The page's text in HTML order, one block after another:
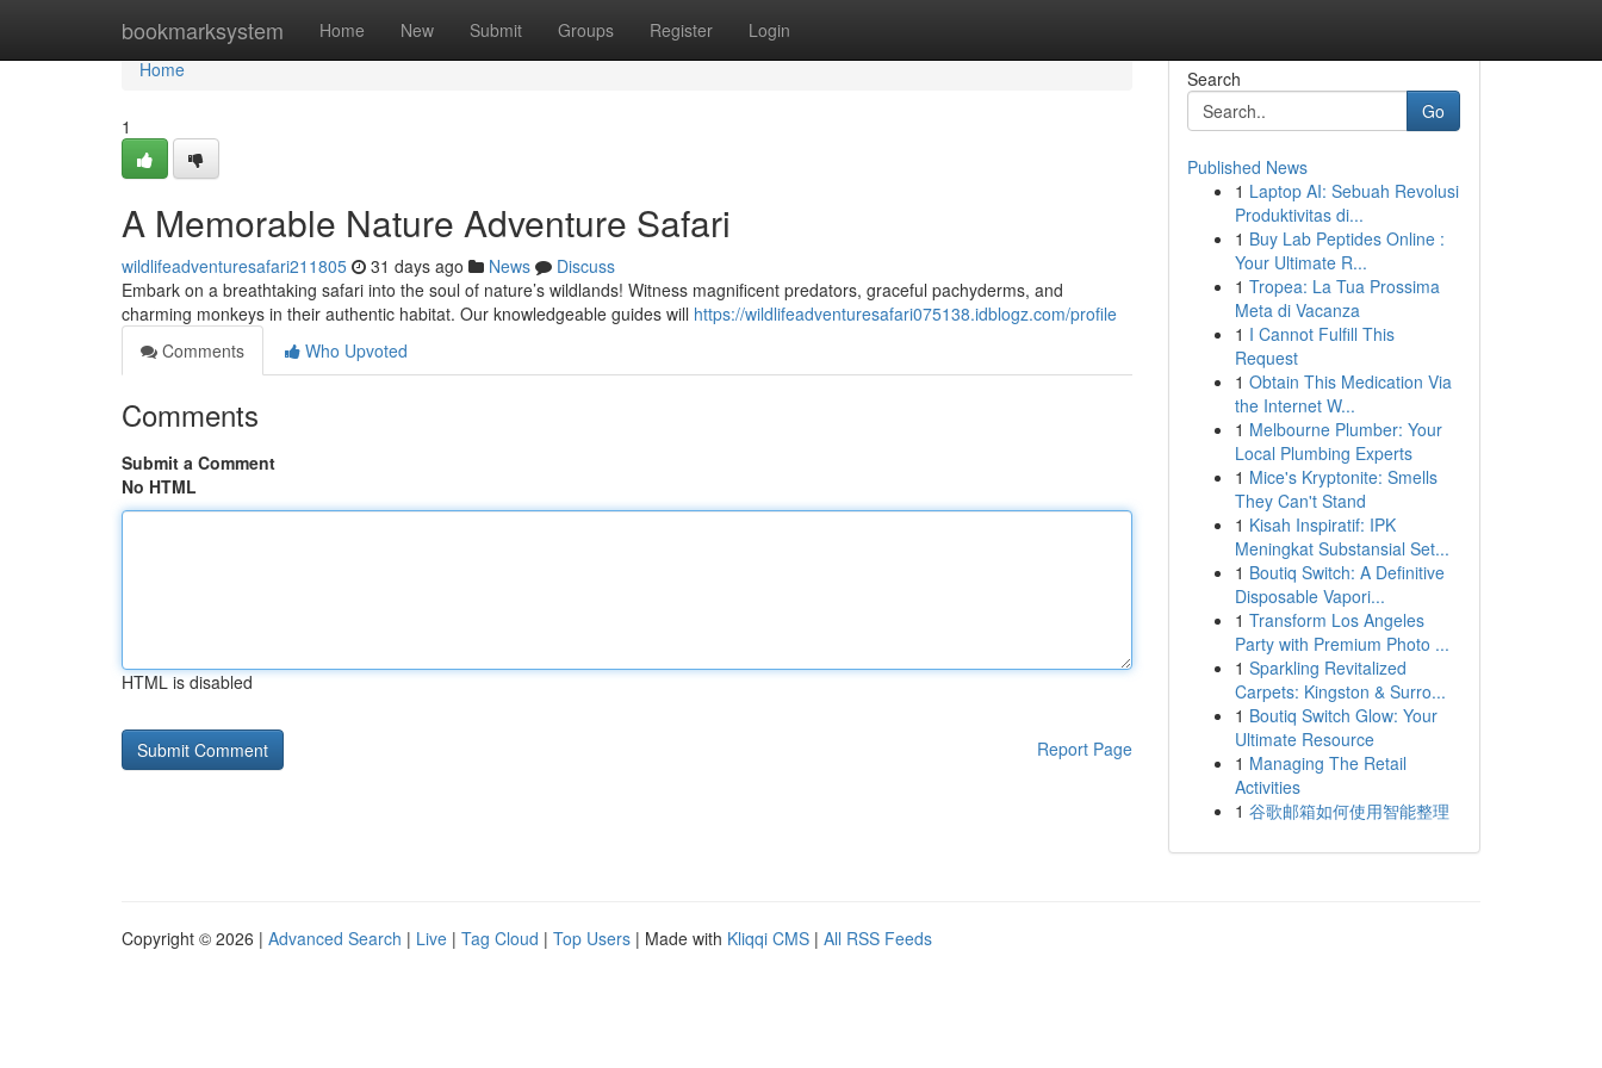
bookmarksystem Home New Submit Groups Register Login
Home
Home
1
A Memorable Nature Adventure Safari
wildlifeadventuresafari211805 31 days ago News
Discuss
Embark on a breathtaking safari into the soul of nature’s wildlands! Witness magnificent predators, graceful pachyderms, and
charming monkeys in their authentic habitat. Our knowledgeable guides will https://wildlifeadventuresafari075138.idblogz.com/profile
Comments
Who Upvoted
Comments
Submit a Comment
No HTML
HTML is disabled
Report Page
Search
Go
Published News
1 Laptop AI: Sebuah Revolusi
Produktivitas di...
1 Buy Lab Peptides Online :
Your Ultimate R...
1 Tropea: La Tua Prossima
Meta di Vacanza
1 I Cannot Fulfill This
Request
1 Obtain This Medication Via
the Internet W...
1 Melbourne Plumber: Your
Local Plumbing Experts
1 Mice's Kryptonite: Smells
They Can't Stand
1 Kisah Inspiratif: IPK
Meningkat Substansial Set...
1 Boutiq Switch: A Definitive
Disposable Vapori...
1 Transform Los Angeles
Party with Premium Photo ...
1 Sparkling Revitalized
Carpets: Kingston & Surro...
1 Boutiq Switch Glow: Your
Ultimate Resource
1 Managing The Retail
Activities
1 谷歌邮箱如何使用智能整理
Copyright © 2026 | Advanced Search | Live | Tag Cloud | Top Users | Made with Kliqqi CMS | All RSS Feeds